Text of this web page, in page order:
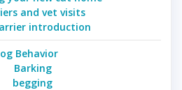
and vet visits
introduction
Behavior
Barking
begging